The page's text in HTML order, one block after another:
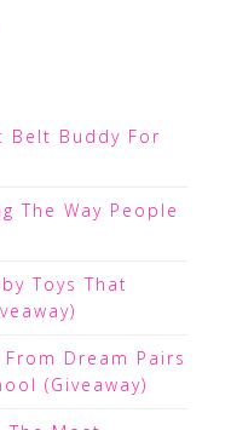
Belt Buddy For
The Way People
Toys That
Dream Pairs
(Giveaway)